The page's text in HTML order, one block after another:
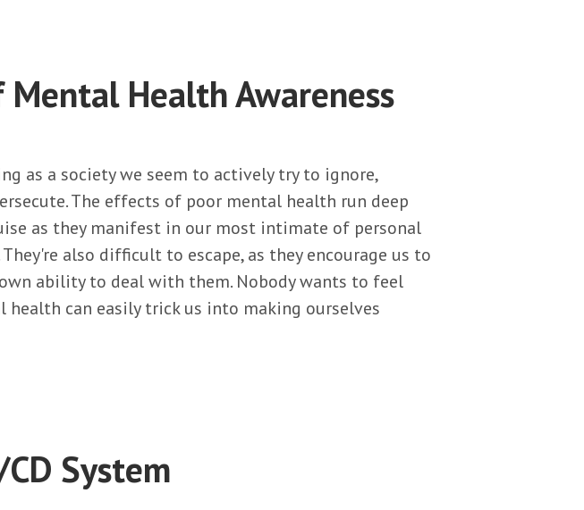
Health Awareness
as a society we seem to actively try to ignore,
The effects of poor mental health run deep
as they manifest in our most intimate of personal
also difficult to escape, as they encourage us to
ability to deal with them. Nobody wants to feel
health can easily trick us into making ourselves
System